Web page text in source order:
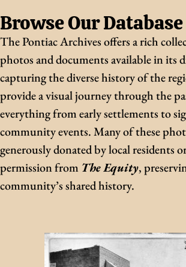
Browse Our Database
The Pontiac Archives offers a rich
photos and documents available in its
capturing the diverse history of the
provide a visual journey through the
everything from early settlements to
community events. Many of these
generously donated by local residents
permission from The Equity,
community’s shared history.